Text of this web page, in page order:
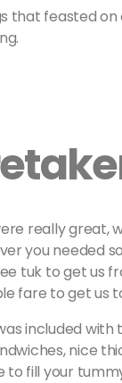
that feasted
really great,
you needed
tuk to get us
fare to get us
included with
nice
to fill your